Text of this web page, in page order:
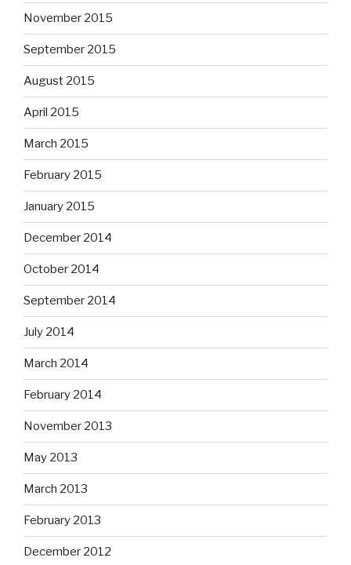
November 2015
September 2015
August 2015
April 2015
March 2015
February 2015
January 2015
December 2014
October 2014
September 2014
July 2014
March 2014
February 2014
November 2013
May 2013
March 2013
February 2013
December 2012